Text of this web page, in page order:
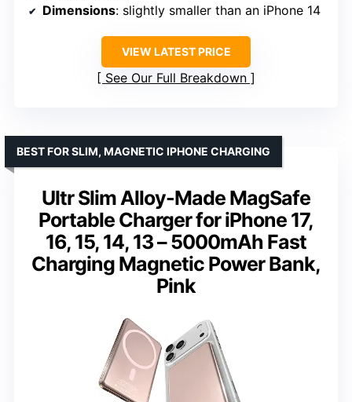
Dimensions: slightly smaller than an iPhone 14
VIEW LATEST PRICE
See Our Full Breakdown
Ultr Slim Alloy-Made MagSafe
Portable Charger for iPhone 17,
16, 15, 14, 13 – 5000mAh Fast
Charging Magnetic Power Bank,
Pink
BEST FOR SLIM, MAGNETIC IPHONE CHARGING